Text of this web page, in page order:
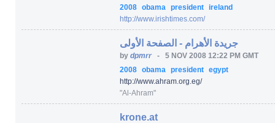
2008 obama president ireland
http://www.irishtimes.com/
جريدة الأهرام - الصفحة الأولى
by dpmrr - 5 NOV 2008 12:22 PM GMT
2008 obama president egypt
http://www.ahram.org.eg/
"Al-Ahram"
krone.at